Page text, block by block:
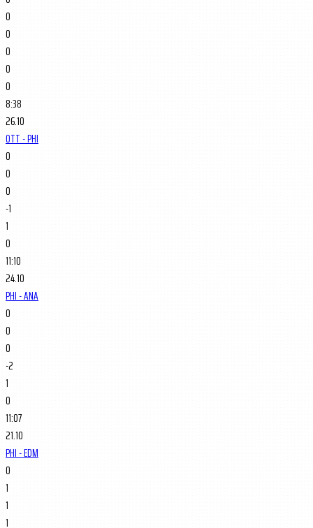
0
0
0
0
0
8:38
26.10
OTT - PHI
0
0
0
-1
1
0
11:10
24.10
PHI - ANA
0
0
0
-2
1
0
11:07
21.10
PHI - EDM
0
1
1
1